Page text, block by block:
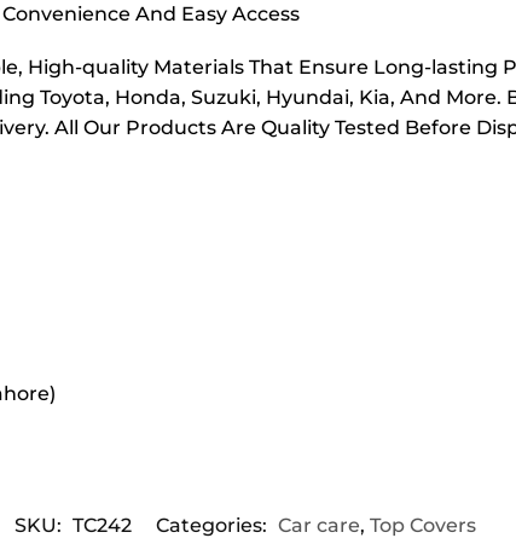
And Easy Access
High-quality Materials That Ensure Long-lasting
Toyota, Honda, Suzuki, Hyundai, Kia, And More.
All Our Products Are Quality Tested Before
SKU: TC242 Categories: Car care, Top Covers